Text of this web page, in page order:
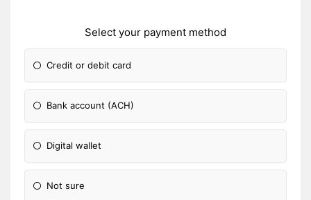
Select your payment method
Credit or debit card
Bank account (ACH)
Digital wallet
Not sure